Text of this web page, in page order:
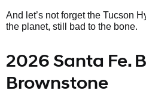
And let’s not forget the Tucson
the planet, still bad to the bone.
2026 Santa Fe.
Brownstone